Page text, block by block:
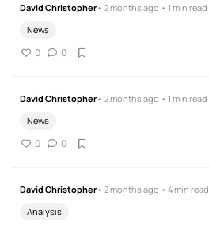
David Christopher• 2 months ago • 1 min read
News
0 0
David Christopher• 2 months ago • 1 min read
News
0 0
David Christopher• 2 months ago • 4 min read
Analysis